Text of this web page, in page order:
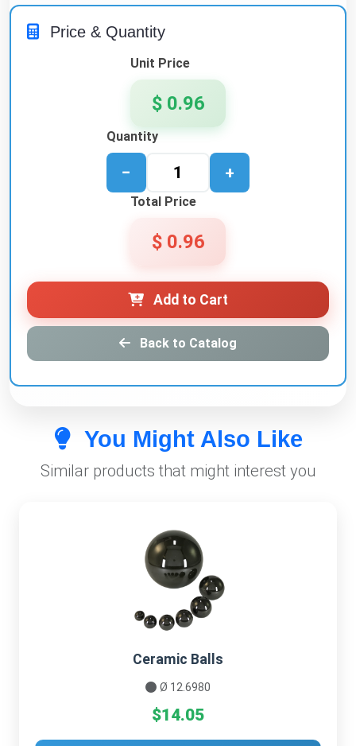
Price & Quantity
Unit Price
$ 0.96
Quantity
− +
Total Price
$ 0.96
Add to Cart
Back to Catalog
You Might Also Like
Similar products that might interest you
Ceramic Balls
Ø 12.6980
$14.05